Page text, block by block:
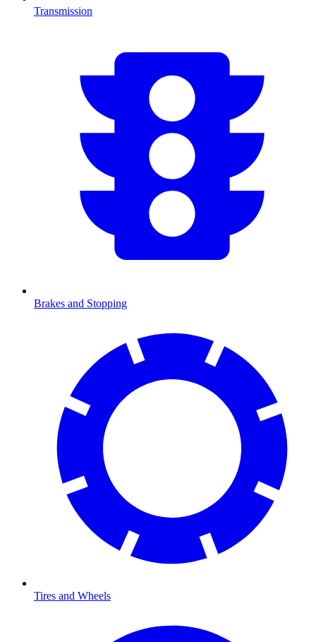
Transmission
Brakes and Stopping
Tires and Wheels